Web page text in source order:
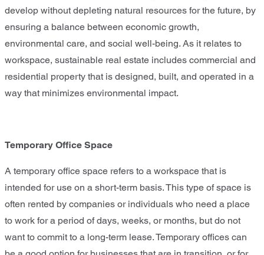
develop without depleting natural resources for the future, by
ensuring a balance between economic growth,
environmental care, and social well-being. As it relates to
workspace, sustainable real estate includes commercial and
residential property that is designed, built, and operated in a
way that minimizes environmental impact.
Temporary Office Space
A temporary office space refers to a workspace that is
intended for use on a short-term basis. This type of space is
often rented by companies or individuals who need a place
to work for a period of days, weeks, or months, but do not
want to commit to a long-term lease. Temporary offices can